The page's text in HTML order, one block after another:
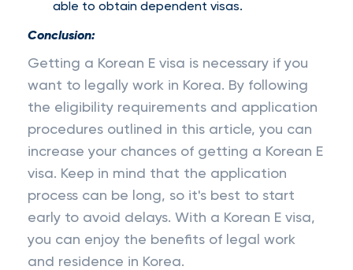
able to obtain dependent visas.
Conclusion:
Getting a Korean E visa is necessary if you
want to legally work in Korea. By following
the eligibility requirements and application
procedures outlined in this article, you can
increase your chances of getting a Korean E
visa. Keep in mind that the application
process can be long, so it's best to start
early to avoid delays. With a Korean E visa,
you can enjoy the benefits of legal work
and residence in Korea.